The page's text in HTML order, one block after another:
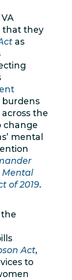
that they
as
burdens
the
change
mental
Mental
of 2019.
Act,
to